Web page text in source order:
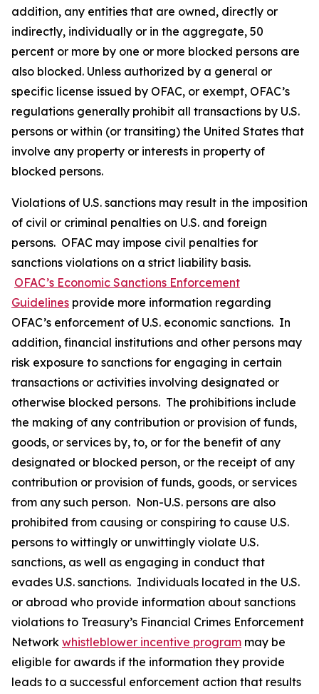
addition, any entities that are owned, directly or
indirectly, individually or in the aggregate, 50
percent or more by one or more blocked persons are
also blocked. Unless authorized by a general or
specific license issued by OFAC, or exempt, OFAC’s
regulations generally prohibit all transactions by U.S.
persons or within (or transiting) the United States that
involve any property or interests in property of
blocked persons.
Violations of U.S. sanctions may result in the imposition
of civil or criminal penalties on U.S. and foreign
persons. OFAC may impose civil penalties for
sanctions violations on a strict liability basis.
OFAC’s Economic Sanctions Enforcement
Guidelines provide more information regarding
OFAC’s enforcement of U.S. economic sanctions. In
addition, financial institutions and other persons may
risk exposure to sanctions for engaging in certain
transactions or activities involving designated or
otherwise blocked persons. The prohibitions include
the making of any contribution or provision of funds,
goods, or services by, to, or for the benefit of any
designated or blocked person, or the receipt of any
contribution or provision of funds, goods, or services
from any such person. Non-U.S. persons are also
prohibited from causing or conspiring to cause U.S.
persons to wittingly or unwittingly violate U.S.
sanctions, as well as engaging in conduct that
evades U.S. sanctions. Individuals located in the U.S.
or abroad who provide information about sanctions
violations to Treasury’s Financial Crimes Enforcement
Network whistleblower incentive program may be
eligible for awards if the information they provide
leads to a successful enforcement action that results